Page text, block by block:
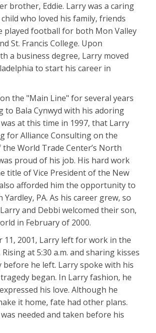
brother, Eddie. Larry was a caring
who loved his family, friends
played football for both Mon Valley
St. Francis College. Upon
a business degree, Larry moved
to start his career in
the "Main Line" for several years
to Bala Cynwyd with his adoring
at this time in 1997, that Larry
for Alliance Consulting on the
World Trade Center’s North
proud of his job. His hard work
title of Vice President of the New
afforded him the opportunity to
Yardley, PA. As his career grew, so
and Debbi welcomed their son,
in February of 2000.
11, 2001, Larry left for work in the
at 5:30 a.m. and sharing kisses
before he left. Larry spoke with his
began. In Larry fashion, he
his love. Although he
it home, fate had other plans.
needed and taken before his